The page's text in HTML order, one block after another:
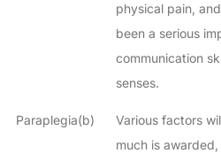
physical pain,
been a serious
communication
senses.
Paraplegia(b)
Various factors
much is awarded,